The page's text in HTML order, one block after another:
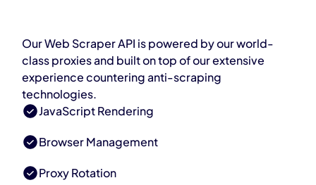
Our Web Scraper API is powered by our world-
class proxies and built on top of our extensive
experience countering anti-scraping
technologies.
JavaScript Rendering
Browser Management
Proxy Rotation